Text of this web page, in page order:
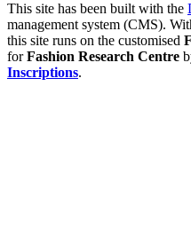
This site has been built with the
management system (CMS).
this site runs on the customised
forFashion Research Centre
Inscriptions.